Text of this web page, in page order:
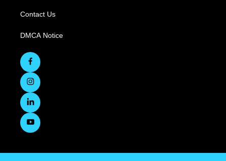
Contact Us
DMCA Notice